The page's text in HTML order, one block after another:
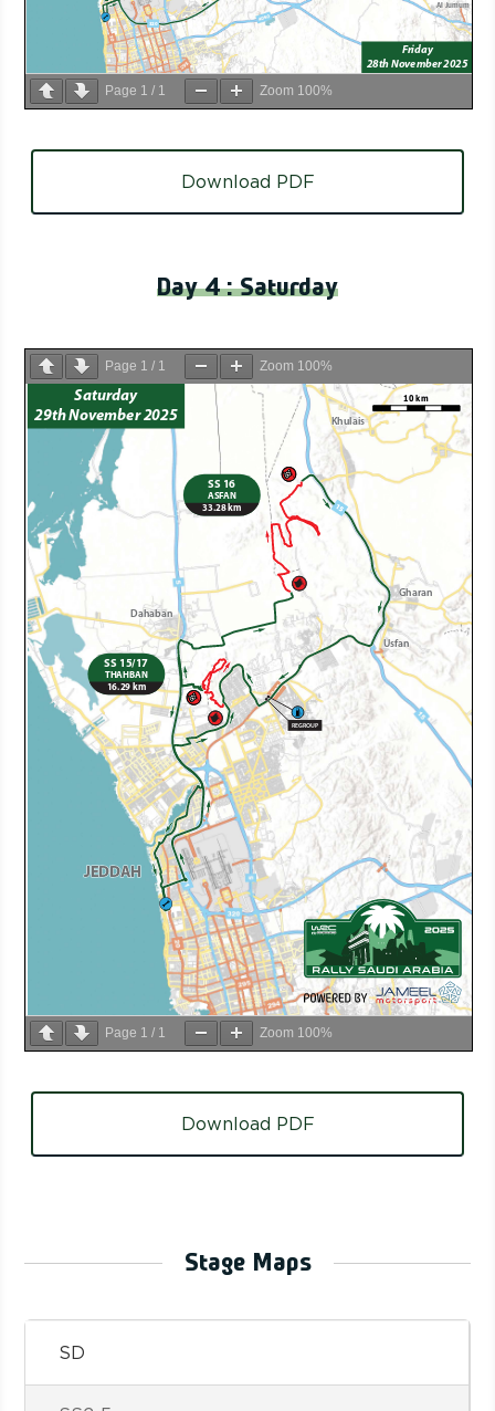
Page 1 / 1 Zoom 100%
Download PDF
Day 4 : Saturday
Page 1 / 1 Zoom 100%
Page 1 / 1 Zoom 100%
Download PDF
Stage Maps
SD